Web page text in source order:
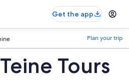
Get the app
Plan your trip
Tours